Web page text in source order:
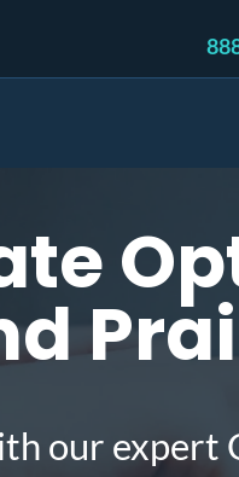
our